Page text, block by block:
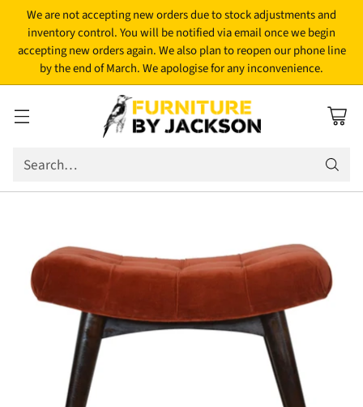
We are not accepting new orders due to stock adjustments and
inventory control. You will be notified via email once we begin
accepting new orders again. We also plan to reopen our phone line
by the end of March. We apologise for any inconvenience.
Search…